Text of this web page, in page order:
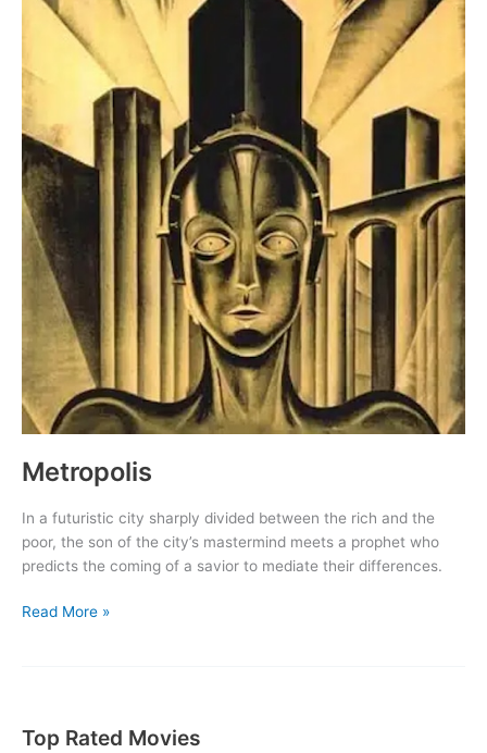
Metropolis
In a futuristic city sharply divided between the rich and the
poor, the son of the city’s mastermind meets a prophet who
predicts the coming of a savior to mediate their differences.
Metropolis
Read More »
Top Rated Movies